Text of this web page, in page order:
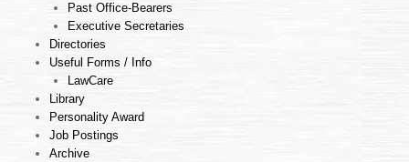
Past Office-Bearers
Executive Secretaries
Directories
Useful Forms / Info
LawCare
Library
Personality Award
Job Postings
Archive